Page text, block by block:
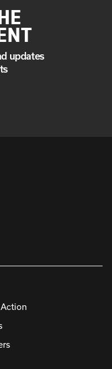
updates
Action